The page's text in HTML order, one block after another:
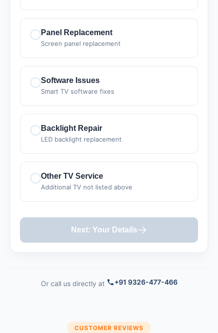
Panel Replacement
Screen panel replacement
Software Issues
Smart TV software fixes
Backlight Repair
LED backlight replacement
Other TV Service
Additional TV not listed above
Next: Your Details
Or call us directly at +91 9326-477-466
CUSTOMER REVIEWS